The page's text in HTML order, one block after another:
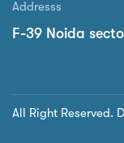
Addresss
F-39 Noida
All Right Reserved.